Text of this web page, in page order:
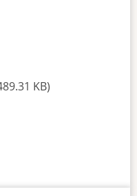
KB)